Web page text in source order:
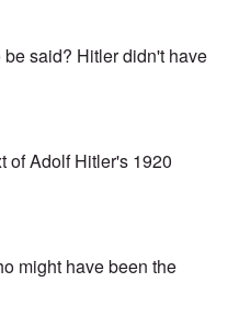
said? Hitler didn't have
of Adolf Hitler's 1920
might have been the